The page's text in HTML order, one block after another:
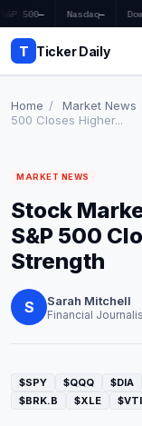
S&P 500— Nasdaq—
T Ticker Daily
Market News
Earnings
Price Targets
Penny Stocks
Economy
Home / Market News
500 Closes Higher...
MARKET NEWS
Stock
S&P 500
Strength
S Sarah Mitchell
Financial
$SPY $QQQ $DIA
$BRK.B
$XLE $VTI